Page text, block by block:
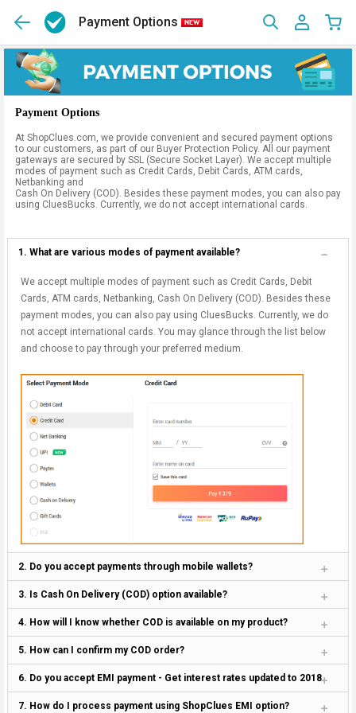
Payment Options
Payment Options
At ShopClues.com, we provide convenient and secured payment options
to our customers, as part of our Buyer Protection Policy. All our payment
gateways are secured by SSL (Secure Socket Layer). We accept multiple
modes of payment such as Credit Cards, Debit Cards, ATM cards,
Netbanking and
Cash On Delivery (COD). Besides these payment modes, you can also pay
using CluesBucks. Currently, we do not accept international cards.
1. What are various modes of payment available?
We accept multiple modes of payment such as Credit Cards, Debit
Cards, ATM cards, Netbanking, Cash On Delivery (COD). Besides these
payment modes, you can also pay using CluesBucks. Currently, we do
not accept international cards. You may glance through the list below
and choose to pay through your preferred medium.
2. Do you accept payments through mobile wallets?
3. Is Cash On Delivery (COD) option available?
4. How will I know whether COD is available on my product?
5. How can I confirm my COD order?
6. Do you accept EMI payment - Get interest rates updated to 2018
7. How do I process payment using ShopClues EMI option?